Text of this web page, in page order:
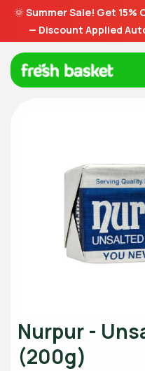
🌞 Summer Sale! Get 15%
— Discount Applied
Nurpur -
(200g)